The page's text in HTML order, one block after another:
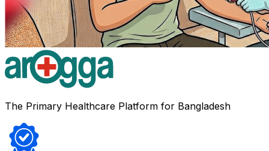
The Primary Healthcare Platform for Bangladesh